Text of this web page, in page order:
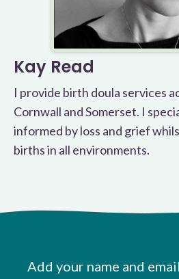
Kay Read
I provide birth doula services
Cornwall and Somerset. I
informed by loss and grief
births in all environments.
Add your name and